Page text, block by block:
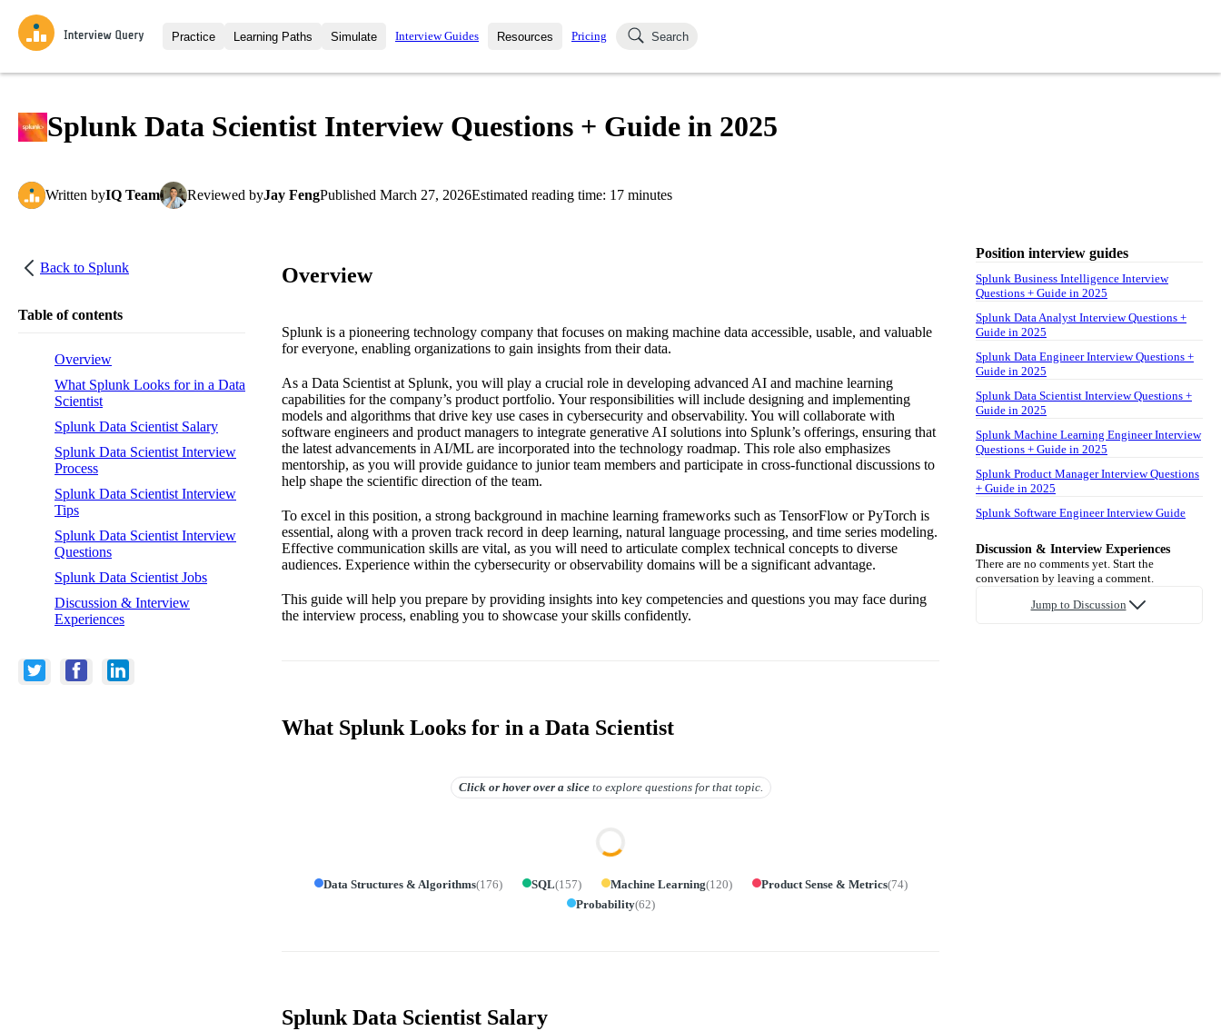
Practice
Interview Questions
Learning Paths
All Learning Paths
Simulate
Mock Interviews
Interview Guides Resources
Blog
Pricing Search
Splunk Data Scientist Interview Questions + Guide in 2025
Written byIQ Team Reviewed byJay FengPublished March 27, 2026Estimated reading time: 17 minutes
Back to Splunk
Table of contents
Overview
What Splunk Looks for in a Data
Scientist
Splunk Data Scientist Salary
Splunk Data Scientist Interview
Process
Splunk Data Scientist Interview
Tips
Splunk Data Scientist Interview
Questions
Splunk Data Scientist Jobs
Discussion & Interview
Experiences
Overview
Splunk is a pioneering technology company that focuses on making machine data accessible, usable, and valuable
for everyone, enabling organizations to gain insights from their data.
As a Data Scientist at Splunk, you will play a crucial role in developing advanced AI and machine learning
capabilities for the company’s product portfolio. Your responsibilities will include designing and implementing
models and algorithms that drive key use cases in cybersecurity and observability. You will collaborate with
software engineers and product managers to integrate generative AI solutions into Splunk’s offerings, ensuring that
the latest advancements in AI/ML are incorporated into the technology roadmap. This role also emphasizes
mentorship, as you will provide guidance to junior team members and participate in cross-functional discussions to
help shape the scientific direction of the team.
To excel in this position, a strong background in machine learning frameworks such as TensorFlow or PyTorch is
essential, along with a proven track record in deep learning, natural language processing, and time series modeling.
Effective communication skills are vital, as you will need to articulate complex technical concepts to diverse
audiences. Experience within the cybersecurity or observability domains will be a significant advantage.
This guide will help you prepare by providing insights into key competencies and questions you may face during
the interview process, enabling you to showcase your skills confidently.
What Splunk Looks for in a Data Scientist
Click or hover overa slice to explore questions for that topic.
Data Structures & Algorithms(176) SQL(157) Machine Learning(120) Product Sense & Metrics(74)
Probability(62)
Splunk Data Scientist Salary
Position interview guides
Splunk Business Intelligence Interview
Questions + Guide in 2025
Splunk Data Analyst Interview Questions +
Guide in 2025
Splunk Data Engineer Interview Questions +
Guide in 2025
Splunk Data Scientist Interview Questions +
Guide in 2025
Splunk Machine Learning Engineer Interview
Questions + Guide in 2025
Splunk Product Manager Interview Questions
+ Guide in 2025
Splunk Software Engineer Interview Guide
Discussion & Interview Experiences
There are no comments yet. Start the
conversation by leaving a comment.
Jump to Discussion